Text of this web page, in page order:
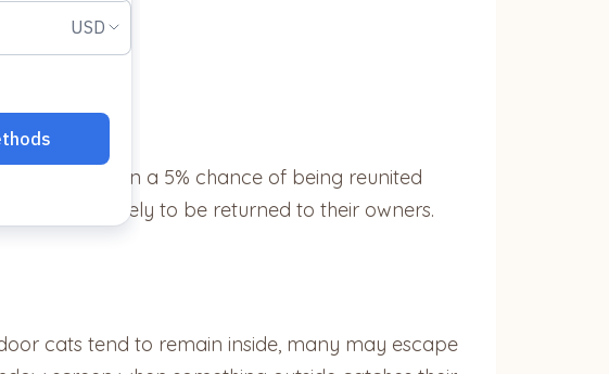
have less than a 5% chance of being reunited
times as likely to be returned to their owners.
cats tend to remain inside, many may escape